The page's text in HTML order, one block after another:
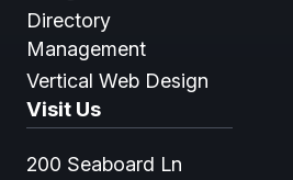
Directory
Management
Vertical Web Design
Visit Us
200 Seaboard Ln